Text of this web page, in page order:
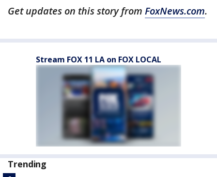
Get updates on this story from FoxNews.com.
Stream FOX 11 LA on FOX LOCAL
Trending